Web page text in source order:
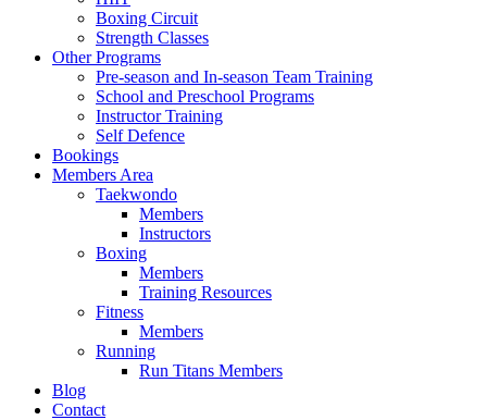
Boxing Circuit
Strength Classes
Other Programs
Pre-season and In-season Team Training
School and Preschool Programs
Instructor Training
Self Defence
Bookings
Members Area
Taekwondo
Members
Instructors
Boxing
Members
Training Resources
Fitness
Members
Running
Run Titans Members
Blog
Contact